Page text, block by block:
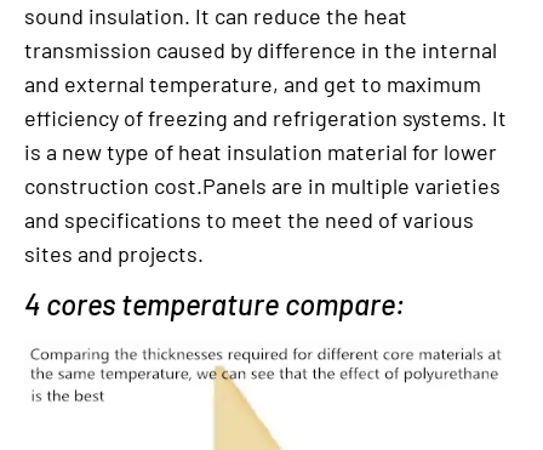
sound insulation. It can reduce the heat
transmission caused by difference in the internal
and external temperature, and get to maximum
efficiency of freezing and refrigeration systems. It
is a new type of heat insulation material for lower
construction cost.Panels are in multiple varieties
and specifications to meet the need of various
sites and projects.
4 cores temperature compare: